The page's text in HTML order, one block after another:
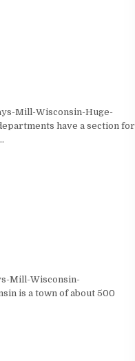
Mill-Wisconsin-Huge-
have a section for
Mill-Wisconsin-
is a town of about 500